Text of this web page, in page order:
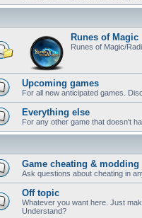
Runes of Magic
Runes of Magic/
Upcoming games
For all new anticipated games.
Everything else
For any other game that doesn't
Game cheating & modding
Ask questions about cheating in
Off topic
Whatever you want here. Just
Understand?